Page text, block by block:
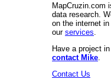
MapCruzin.com
data research.
on the internet
our services
Have a project
contact Mike
Contact Us